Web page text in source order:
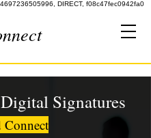
DIRECT, f08c47fec0942fa0
Signatures